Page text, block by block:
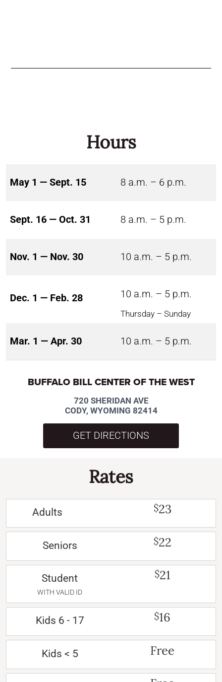
Hours
May 1 — Sept. 15 8 a.m. – 6 p.m.
Sept. 16 — Oct. 31 8 a.m. – 5 p.m.
Nov. 1 — Nov. 30 10 a.m. – 5 p.m.
Dec. 1 — Feb. 28 10 a.m. – 5 p.m.
Thursday – Sunday
Mar. 1 — Apr. 30 10 a.m. – 5 p.m.
BUFFALO BILL CENTER OF THE WEST
720 SHERIDAN AVE
CODY, WYOMING 82414
GET DIRECTIONS
Rates
Adults $23
Seniors $22
Student
WITH VALID ID
$21
Kids 6 - 17 $16
Kids < 5 Free